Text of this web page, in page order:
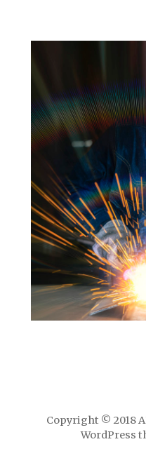
Copyright © 2018
WordPress